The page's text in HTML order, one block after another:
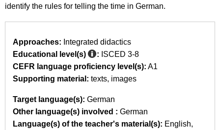
identify the rules for telling the time in German.
Approaches: Integrated didactics
Educational level(s)
: ISCED 3-8
CEFR language proficiency level(s): A1
Supporting material: texts images
Target language(s): German
Other language(s) involved : German
Language(s) of the teacher's material(s): English